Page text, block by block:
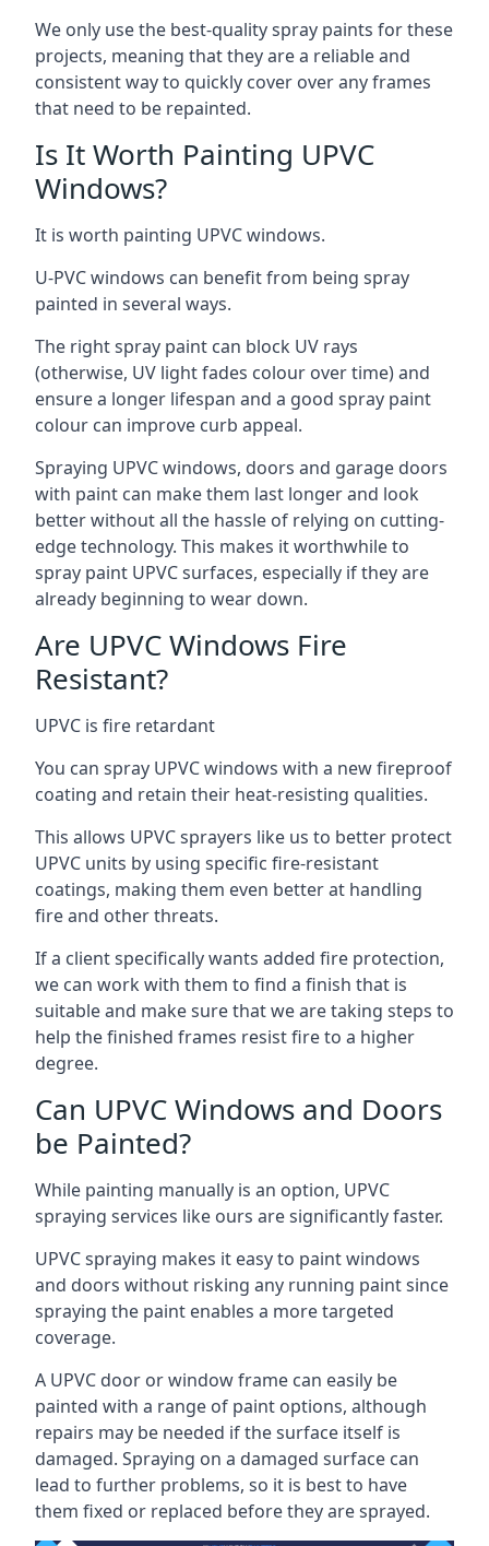
We only use the best-quality spray paints for these
projects, meaning that they are a reliable and
consistent way to quickly cover over any frames
that need to be repainted.
Is It Worth Painting UPVC
Windows?
It is worth painting UPVC windows.
U-PVC windows can benefit from being spray
painted in several ways.
The right spray paint can block UV rays
(otherwise, UV light fades colour over time) and
ensure a longer lifespan and a good spray paint
colour can improve curb appeal.
Spraying UPVC windows, doors and garage doors
with paint can make them last longer and look
better without all the hassle of relying on cutting-
edge technology. This makes it worthwhile to
spray paint UPVC surfaces, especially if they are
already beginning to wear down.
Are UPVC Windows Fire
Resistant?
UPVC is fire retardant
You can spray UPVC windows with a new fireproof
coating and retain their heat-resisting qualities.
This allows UPVC sprayers like us to better protect
UPVC units by using specific fire-resistant
coatings, making them even better at handling
fire and other threats.
If a client specifically wants added fire protection,
we can work with them to find a finish that is
suitable and make sure that we are taking steps to
help the finished frames resist fire to a higher
degree.
Can UPVC Windows and Doors
be Painted?
While painting manually is an option, UPVC
spraying services like ours are significantly faster.
UPVC spraying makes it easy to paint windows
and doors without risking any running paint since
spraying the paint enables a more targeted
coverage.
A UPVC door or window frame can easily be
painted with a range of paint options, although
repairs may be needed if the surface itself is
damaged. Spraying on a damaged surface can
lead to further problems, so it is best to have
them fixed or replaced before they are sprayed.